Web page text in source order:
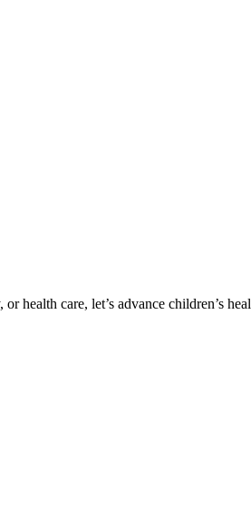
health care, let’s advance children’s